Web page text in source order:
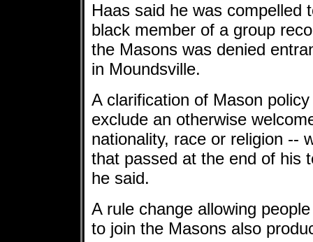
Haas said he was compelled
black member of a group
the Masons was denied
in Moundsville.
A clarification of Mason
exclude an otherwise
nationality, race or religion --
that passed at the end of his
he said.
A rule change allowing
to join the Masons also